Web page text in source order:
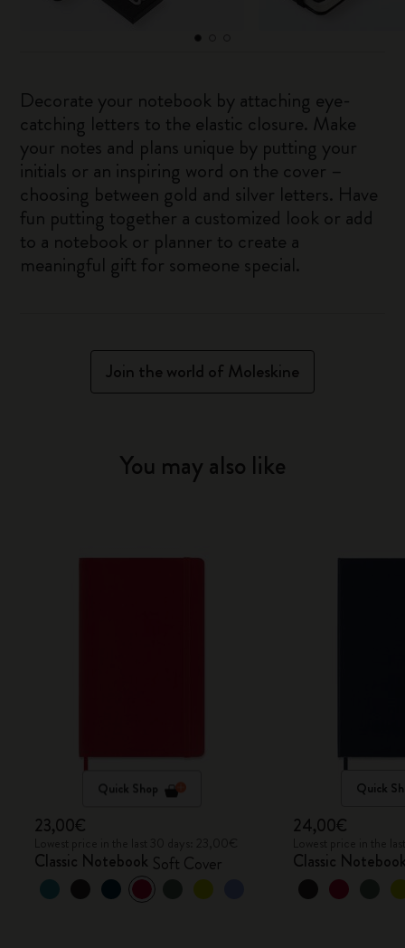
Decorate your notebook by attaching eye-
catching letters to the elastic closure. Make
your notes and plans unique by putting your
initials or an inspiring word on the cover –
choosing between gold and silver letters. Have
fun putting together a customized look or add
to a notebook or planner to create a
meaningful gift for someone special.
Join the world of Moleskine
You may also like
Quick Shop
23,00€
Classic Notebook Soft Cover
Quick
24,00€
Classic